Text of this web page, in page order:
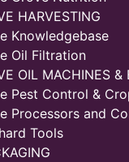
HARVESTING
Knowledgebase
Oil Filtration
OIL MACHINES &
Pest Control &
Processors and
Tools